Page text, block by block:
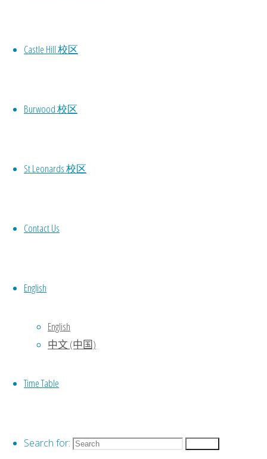
Castle Hill 校区
Burwood 校区
St Leonards 校区
Contact Us
English
English
中文 (中国)
Time Table
Search for:
class!